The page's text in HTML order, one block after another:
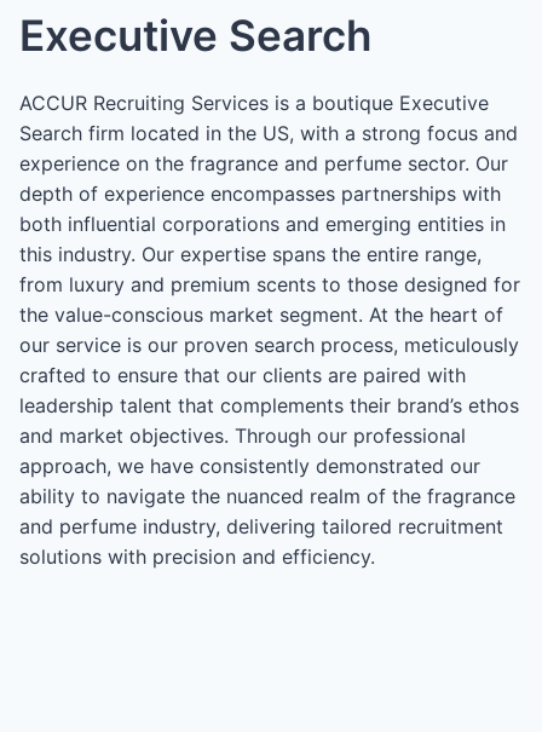
Executive Search
ACCUR Recruiting Services is a boutique Executive
Search firm located in the US, with a strong focus and
experience on the fragrance and perfume sector. Our
depth of experience encompasses partnerships with
both influential corporations and emerging entities in
this industry. Our expertise spans the entire range,
from luxury and premium scents to those designed for
the value-conscious market segment. At the heart of
our service is our proven search process, meticulously
crafted to ensure that our clients are paired with
leadership talent that complements their brand’s ethos
and market objectives. Through our professional
approach, we have consistently demonstrated our
ability to navigate the nuanced realm of the fragrance
and perfume industry, delivering tailored recruitment
solutions with precision and efficiency.